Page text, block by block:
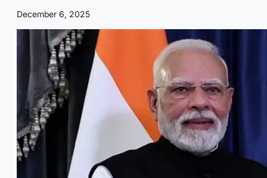
December 6, 2025